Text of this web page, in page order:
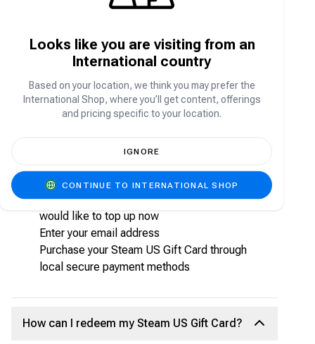
games from AAA to indie and everything in
How to purchase Steam US Gift Card from
Carry1st shop?
Follow the steps below to purchase your Steam
US Gift Card from Carry1st shop:
Visit shop.carry1st.com
category
Choose the Steam US Gift Card package you
would like to top up now
Enter your email address
Purchase your Steam US Gift Card through
local secure payment methods
How can I redeem my Steam US Gift Card?
Looks like you are visiting from an
International country
Based on your location, we think you may prefer the
International Shop, where you’ll get content, offerings
and pricing specific to your location.
IGNORE
CONTINUE TO INTERNATIONAL SHOP